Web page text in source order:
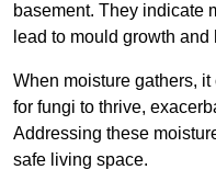
basement. They indicate
lead to mould growth and
When moisture gathers,
for fungi to thrive,
Addressing these
safe living space.